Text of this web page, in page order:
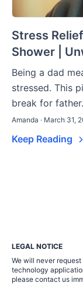
Stress
Shower |
Being a dad
stressed. This
break for
Amanda · March 31,
Keep Reading
LEGAL NOTICE
We will never
technology
please contact us